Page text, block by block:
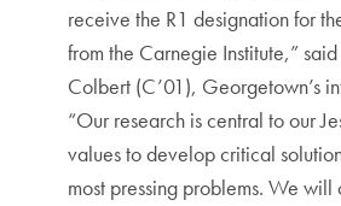
receive the R1 designation for
from the Carnegie Institute,”
Colbert (C’01), Georgetown’s
“Our research is central to our
values to develop critical
most pressing problems. We will